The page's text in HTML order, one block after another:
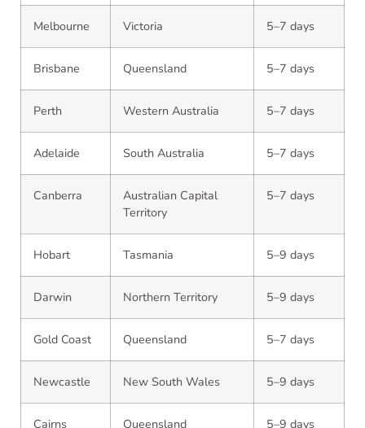
Melbourne Victoria 5–7 days
Brisbane Queensland 5–7 days
Perth Western Australia 5–7 days
Adelaide South Australia 5–7 days
Canberra
Australian Capital
Territory
5–7 days
Hobart Tasmania 5–9 days
Darwin Northern Territory 5–9 days
Gold Coast Queensland 5–7 days
Newcastle New South Wales 5–9 days
Cairns Queensland 5–9 days